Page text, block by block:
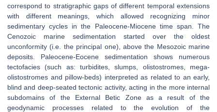
correspond to stratigraphic gaps of different temporal extensions
with different meanings, which allowed recognizing minor
sedimentary cycles in the Paleocene-Miocene time span. The
Cenozoic marine sedimentation started over the oldest
unconformity (i.e. the principal one), above the Mesozoic marine
deposits. Paleocene-Eocene sedimentation shows numerous
tectofacies (such as: turbidites, slumps, olistostromes, mega-
olistostromes and pillow-beds) interpreted as related to an early,
blind and deep-seated tectonic activity, acting in the more internal
subdomains of the External Betic Zone as a result of the
geodynamic processes related to the evolution of the